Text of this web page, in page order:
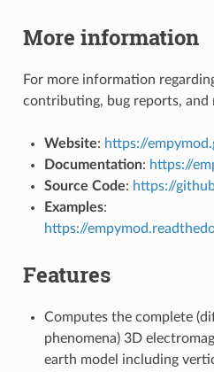
More information
For more information
contributing, bug reports, and
Website: https://
Documentation: https://
Source Code: https://
Examples:
https://
Features
Computes the complete
phenomena) 3D
earth model including